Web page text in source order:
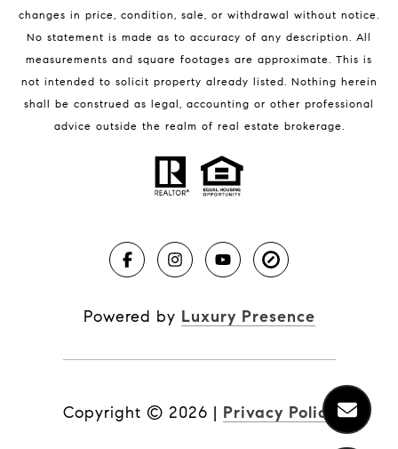
BLOG
changes in price, condition, sale, or withdrawal without notice.
No statement is made as to accuracy of any description. All
measurements and square footages are approximate. This is
not intended to solicit property already listed. Nothing herein
shall be construed as legal, accounting or other professional
advice outside the realm of real estate brokerage.
Powered by Luxury Presence
Copyright © 2026 | Privacy Policy